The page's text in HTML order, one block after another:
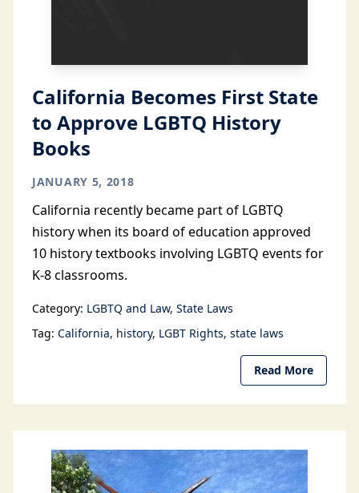
California Becomes First State
to Approve LGBTQ History
Books
JANUARY 5, 2018
California recently became part of LGBTQ
history when its board of education approved
10 history textbooks involving LGBTQ events for
K-8 classrooms.
Category: LGBTQ and Law State Laws
Tag: California history LGBT Rights state laws
Read More